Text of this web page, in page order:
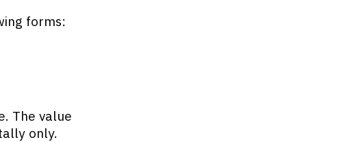
forms:
The value
only.